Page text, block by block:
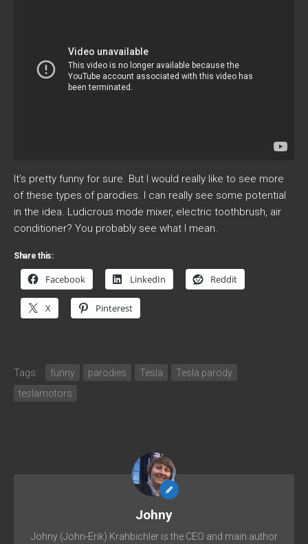
It’s pretty funny for sure. But I would really like to see more
of these types of parodies. I can really see some potential
in the idea. Ludicrous mode mixer, electric toothbrush, air
conditioner? You probably see what I mean.
Share this:
Facebook LinkedIn Reddit
X Pinterest
Tags: funny parodies Tesla
Tesla parody
teslamotors
Johny
Johny (John-Erik) Krahbichler is the CEO and main author